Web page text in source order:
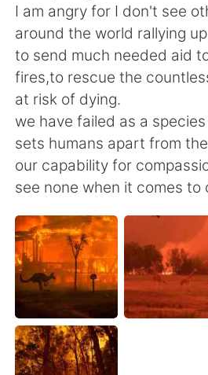
I am angry for I don't see
around the world rallying
to send much needed aid
fires,to rescue the
at risk of dying.
we have failed as a
sets humans apart from
our capability for
see none when it comes to